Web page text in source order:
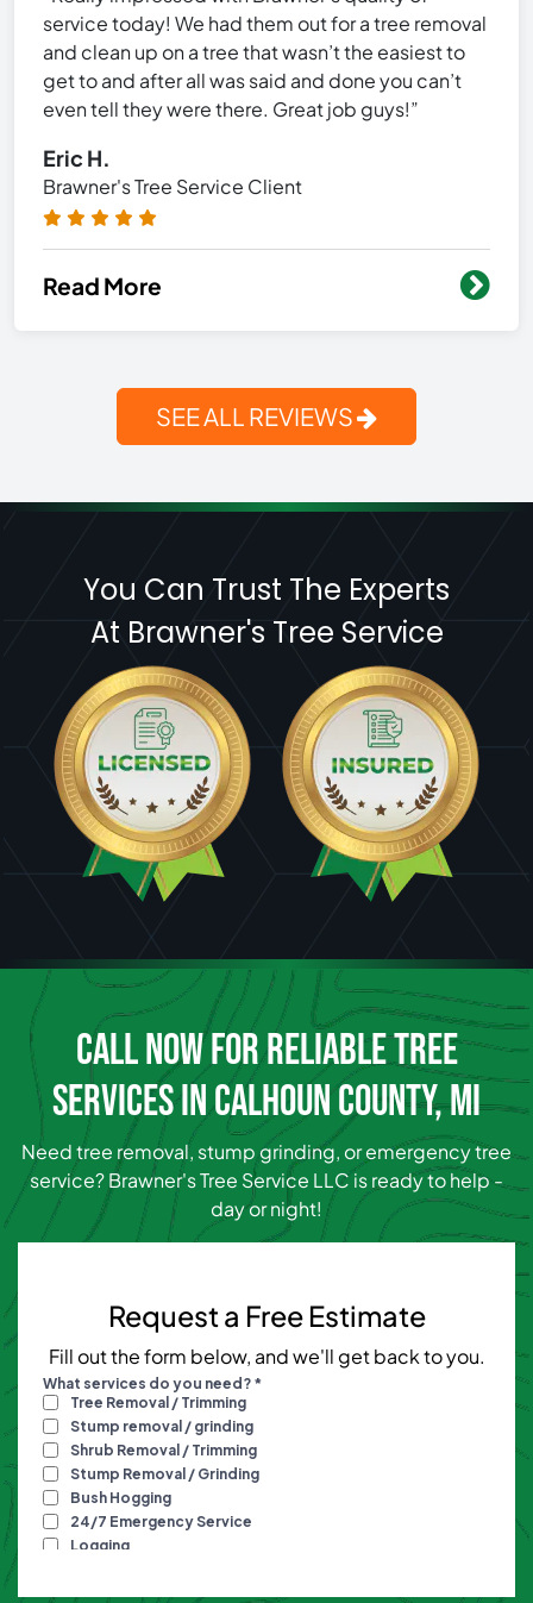
service today! We had them out for a tree removal
and clean up on a tree that wasn’t the easiest to
get to and after all was said and done you can’t
even tell they were there. Great job guys!”
Eric H.
Brawner's Tree Service Client
Read More
SEE ALL REVIEWS
You Can Trust The Experts
At Brawner's Tree Service
CALL NOW FOR RELIABLE TREE
SERVICES IN CALHOUN COUNTY, MI
Need tree removal, stump grinding, or emergency tree
service? Brawner's Tree Service LLC is ready to help -
day or night!
Request a Free Estimate
Fill out the form below, and we'll get back to you.